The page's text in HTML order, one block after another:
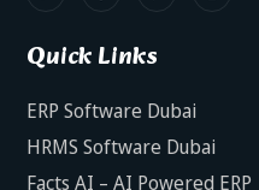
Quick Links
ERP Software Dubai
HRMS Software Dubai
Facts AI – AI Powered ERP